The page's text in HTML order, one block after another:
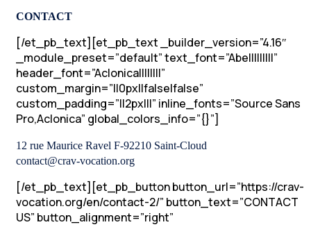
CONTACT
[/et_pb_text][et_pb_text _builder_version=”4.16″
_module_preset=”default” text_font=”Abel||||||||”
header_font=”Aclonica||||||||”
custom_margin=”||0px||false|false”
custom_padding=”||2px|||” inline_fonts=”Source Sans
Pro,Aclonica” global_colors_info=”{}”]
12 rue Maurice Ravel F-92210 Saint-Cloud
contact@crav-vocation.org
[/et_pb_text][et_pb_button button_url=”https://crav-
vocation.org/en/contact-2/” button_text=”CONTACT
US” button_alignment=”right”